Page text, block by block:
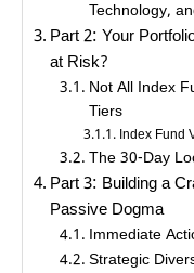
Technology,
Part 2: Your
at Risk?
Not All Index
Tiers
Index Fund
The 30-Day
Part 3: Building a
Passive Dogma
Immediate
Strategic